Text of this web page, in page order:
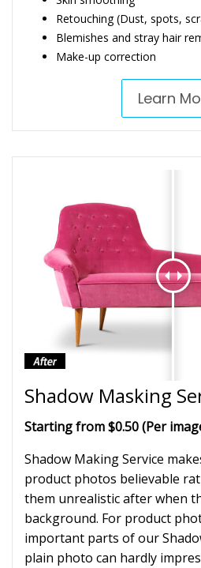
Retouching (Dust, spots,
Blemishes and stray hair
Make-up correction
Learn
Shadow Masking
Starting from $0.50 (Per
Shadow Making Service
product photos believable
them unrealistic after when
background. For product
important parts of our
plain photo can hardly